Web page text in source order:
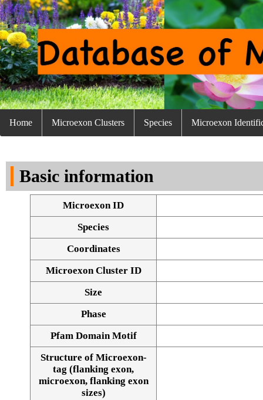
Home Microexon Clusters Species Microexon
Basic information
Microexon ID
Species
Coordinates
Microexon Cluster ID
Size
Phase
Pfam Domain Motif
Structure of Microexon-
tag (flanking exon,
microexon, flanking exon
sizes)